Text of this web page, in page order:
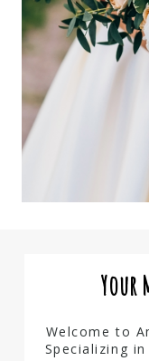
Your
Welcome to
Specializing